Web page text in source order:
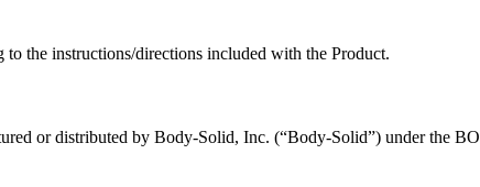
the instructions/directions included with the Product.
or distributed by Body-Solid, Inc. (“Body-Solid”) under the